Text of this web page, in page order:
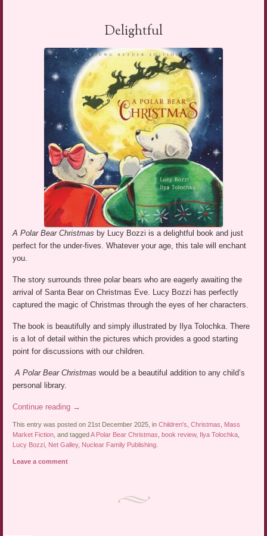
Delightful
A Polar Bear Christmas by Lucy Bozzi is a delightful book and just
perfect for the under-fives. Whatever your age, this tale will enchant
you.
The story surrounds three polar bears who are eagerly awaiting the
arrival of Santa Bear on Christmas Eve. Lucy Bozzi has perfectly
captured the magic of Christmas through the eyes of her characters.
The book is beautifully and simply illustrated by Ilya Tolochka. There
is a lot of detail within the pictures which provides a good starting
point for discussions with our children.
A Polar Bear Christmaswould be a beautiful addition to any child’s
personal library.
Continue reading →
This entry was posted on 21st December 2025, inChildren's ,Christmas
Mass
Market Fiction , and taggedA Polar Bear Christmas ,book review, Ilya Tolochka
Lucy Bozzi Net Galley, Nuclear Family Publishing
Leave a comment